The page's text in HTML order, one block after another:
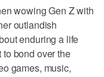
wowing Gen Z with
outlandish
enduring a life
bond over the
games, music,